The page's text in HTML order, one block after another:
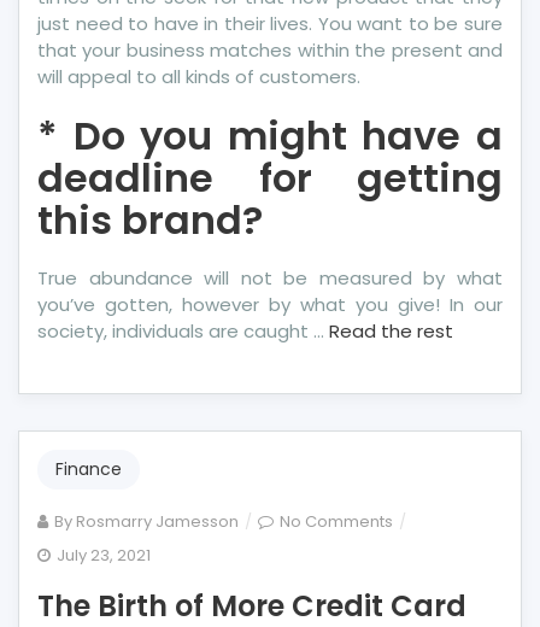
just need to have in their lives. You want to be sure
that your business matches within the present and
will appeal to all kinds of customers.
* Do you might have a
deadline for getting
this brand?
True abundance will not be measured by what
you’ve gotten, however by what you give! In our
society, individuals are caught … Read the rest
Finance
By Rosmarry Jamesson No Comments on
of
July 23, 2021
The Birth of More Credit Card